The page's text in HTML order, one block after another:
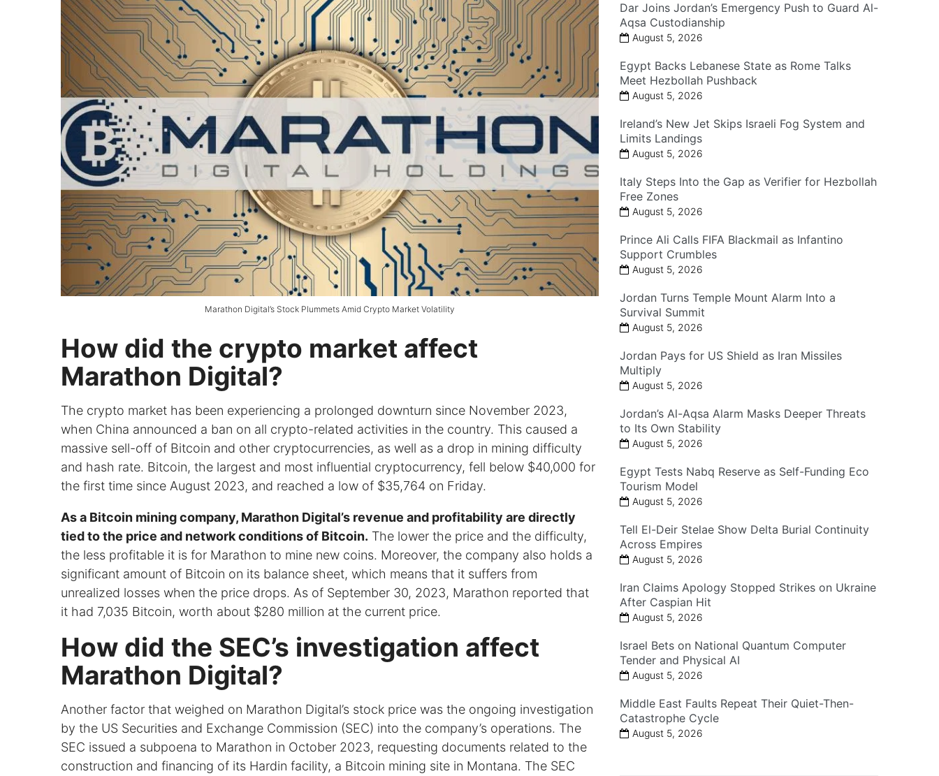
Marathon Digital’s Stock Plummets Amid Crypto Market Volatility
How did the crypto market affect
Marathon Digital?
The crypto market has been experiencing a prolonged downturn since November 2023,
when China announced a ban on all crypto-related activities in the country. This caused a
massive sell-off of Bitcoin and other cryptocurrencies, as well as a drop in mining difficulty
and hash rate. Bitcoin, the largest and most influential cryptocurrency, fell below $40,000 for
the first time since August 2023, and reached a low of $35,764 on Friday.
As a Bitcoin mining company, Marathon Digital’s revenue and profitability are directly
tied to the price and network conditions of Bitcoin. The lower the price and the difficulty,
the less profitable it is for Marathon to mine new coins. Moreover, the company also holds a
significant amount of Bitcoin on its balance sheet, which means that it suffers from
unrealized losses when the price drops. As of September 30, 2023, Marathon reported that
it had 7,035 Bitcoin, worth about $280 million at the current price.
How did the SEC’s investigation affect
Marathon Digital?
Another factor that weighed on Marathon Digital’s stock price was the ongoing investigation
by the US Securities and Exchange Commission (SEC) into the company’s operations. The
SEC issued a subpoena to Marathon in October 2023, requesting documents related to the
construction and financing of its Hardin facility, a Bitcoin mining site in Montana. The SEC
Dar Joins Jordan’s Emergency Push to Guard Al-
Aqsa Custodianship
August 5, 2026
Egypt Backs Lebanese State as Rome Talks
Meet Hezbollah Pushback
August 5, 2026
Ireland’s New Jet Skips Israeli Fog System and
Limits Landings
August 5, 2026
Italy Steps Into the Gap as Verifier for Hezbollah
Free Zones
August 5, 2026
Prince Ali Calls FIFA Blackmail as Infantino
Support Crumbles
August 5, 2026
Jordan Turns Temple Mount Alarm Into a
Survival Summit
August 5, 2026
Jordan Pays for US Shield as Iran Missiles
Multiply
August 5, 2026
Jordan’s Al-Aqsa Alarm Masks Deeper Threats
to Its Own Stability
August 5, 2026
Egypt Tests Nabq Reserve as Self-Funding Eco
Tourism Model
August 5, 2026
Tell El-Deir Stelae Show Delta Burial Continuity
Across Empires
August 5, 2026
Iran Claims Apology Stopped Strikes on Ukraine
After Caspian Hit
August 5, 2026
Israel Bets on National Quantum Computer
Tender and Physical AI
August 5, 2026
Middle East Faults Repeat Their Quiet-Then-
Catastrophe Cycle
August 5, 2026